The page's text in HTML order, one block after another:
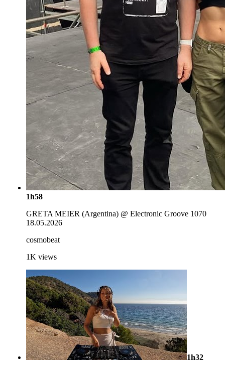
1h58
GRETA MEIER (Argentina) @ Electronic Groove 1070
18.05.2026
cosmobeat
1K views
1h32